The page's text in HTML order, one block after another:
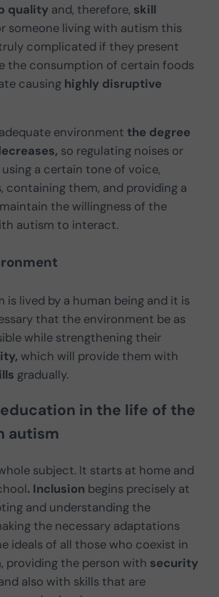
quality and, therefore, skill
someone living with autism this
complicated if they present
the consumption of certain foods
causing highly disruptive
environment the degree
so regulating noises or
a certain tone of voice,
containing them, and providing a
the willingness of the
autism to interact.
is lived by a human being and it is
that the environment be as
while strengthening their
which will provide them with
gradually.
in the life of the
autism
subject. It starts at home and
. Inclusion begins precisely at
and understanding the
the necessary adaptations
ideals of all those who coexist in
providing the person with security
also with skills that are